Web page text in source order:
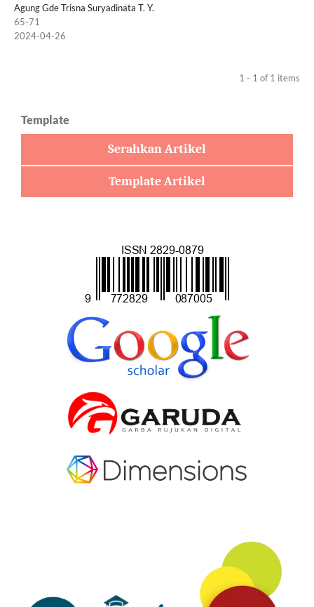
Agung Gde Trisna Suryadinata T. Y.
65-71
2024-04-26
1 - 1 of 1 items
Template
Serahkan Artikel
Template Artikel